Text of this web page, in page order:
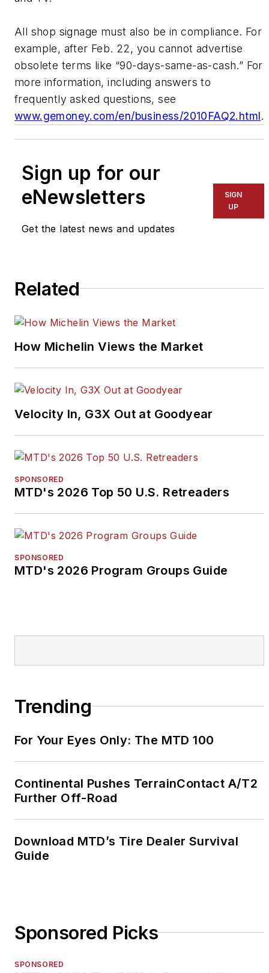
All shop signage must also be in compliance. For
example, after Feb. 22, you cannot advertise
obsolete terms like “90-days-same-as-cash.” For
more information, including answers to
frequently asked questions, see
www.gemoney.com/en/business/2010FAQ2.html.
Sign up for our
eNewsletters
Get the latest news and updates
SIGN
UP
Related
How Michelin Views the Market
Velocity In, G3X Out at Goodyear
SPONSORED
MTD's 2026 Top 50 U.S. Retreaders
SPONSORED
MTD's 2026 Program Groups Guide
Trending
For Your Eyes Only: The MTD 100
Continental Pushes TerrainContact A/T2
Further Off-Road
Download MTD’s Tire Dealer Survival
Guide
Sponsored Picks
SPONSORED